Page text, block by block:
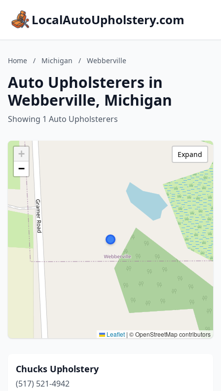
LocalAutoUpholstery.com
Home / Michigan / Webberville
Auto Upholsterers in
Webberville, Michigan
Showing 1 Auto Upholsterers
+
−
Leaflet | © OpenStreetMap contributors
Expand
Chucks Upholstery
(517) 521-4942